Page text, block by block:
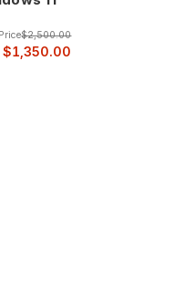
$2,500.00
$1,350.00